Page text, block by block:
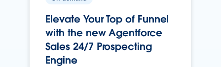
Elevate Your Top of Funnel
with the new Agentforce
Sales 24/7 Prospecting
Engine